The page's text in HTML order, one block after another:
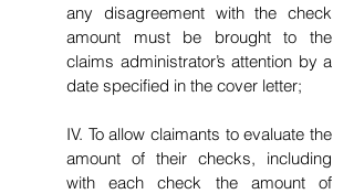
any disagreement with the check
amount must be brought to the
claims administrator’s attention by a
date specified in the cover letter;
IV. To allow claimants to evaluate the
amount of their checks, including
with each check the amount of